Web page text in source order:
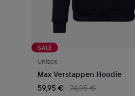
SALE
Unisex
Max Verstappen Hoodie
59,95 €
74,95 €